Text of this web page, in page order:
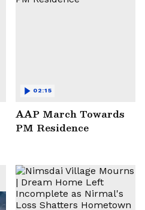
AAP March Towards
PM Residence
02:15